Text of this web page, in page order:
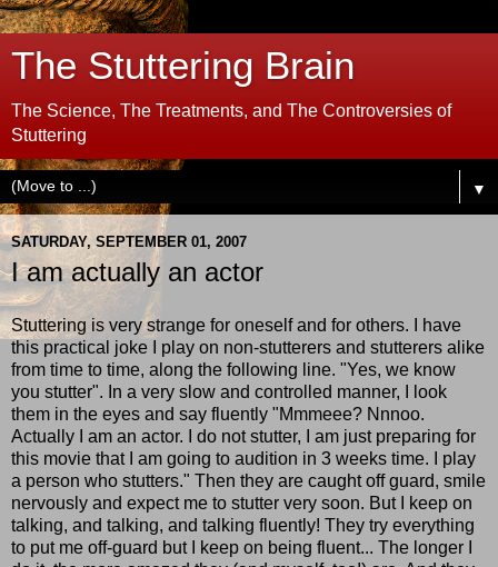
The Stuttering Brain
The Science, The Treatments, and The Controversies of
Stuttering
▼
SATURDAY, SEPTEMBER 01, 2007
I am actually an actor
Stuttering is very strange for oneself and for others. I have
this practical joke I play on non-stutterers and stutterers alike
from time to time, along the following line. "Yes, we know
you stutter". In a very slow and controlled manner, I look
them in the eyes and say fluently "Mmmeee? Nnnoo.
Actually I am an actor. I do not stutter, I am just preparing for
this movie that I am going to audition in 3 weeks time. I play
a person who stutters." Then they are caught off guard, smile
nervously and expect me to stutter very soon. But I keep on
talking, and talking, and talking fluently! They try everything
to put me off-guard but I keep on being fluent... The longer I